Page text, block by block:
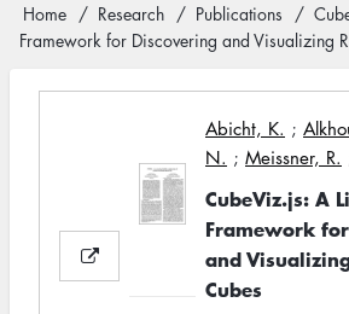
Breadcrumb
Home Research Publications
Framework for Discovering and Visualizing
Abicht, K. ;
N. ; Meissner, R.
CubeViz.js: A
Framework
and
Cubes